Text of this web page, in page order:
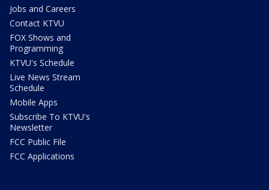
Jobs and Careers
Contact KTVU
FOX Shows and
Programming
KTVU's Schedule
Live News Stream
Schedule
Mobile Apps
Subscribe To KTVU's
Newsletter
FCC Public File
FCC Applications